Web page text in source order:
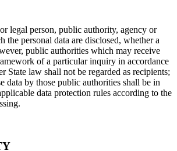
legal person, public authority, agency or
the personal data are disclosed, whether a
public authorities which may receive
of a particular inquiry in accordance
State law shall not be regarded as recipients;
data by those public authorities shall be in
data protection rules according to the